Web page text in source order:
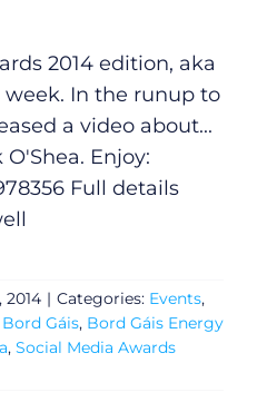
2014 edition, aka
week. In the runup to
a video about...
Enjoy:
Full details
2014 | Categories: Events,
Bord Gáis, Bord Gáis Energy
, Social Media Awards